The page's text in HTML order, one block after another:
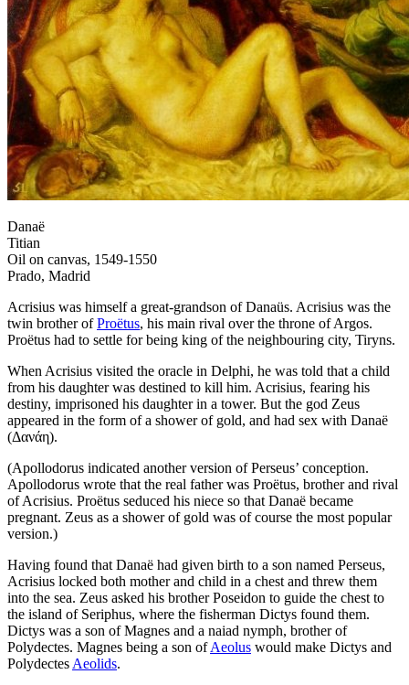
Danaë
Titian
Oil on canvas, 1549-1550
Prado, Madrid
Acrisius was himself a great-grandson of Danaüs. Acrisius was the
twin brother ofProëtus, his main rival over the throne of Argos.
Proëtus had to settle for being king of the neighbouring city, Tiryns.
When Acrisius visited the oracle in Delphi, he was told that a child
from his daughter was destined to kill him. Acrisius, fearing his
destiny, imprisoned his daughter in a tower. But the god Zeus
appeared in the form of a shower of gold, and had sex with Danaë
(Δανάη).
(Apollodorus indicated another version of Perseus’ conception.
Apollodorus wrote that the real father was Proëtus, brother and rival
of Acrisius. Proëtus seduced his niece so that Danaë became
pregnant. Zeus as a shower of gold was of course the most popular
version.)
Having found that Danaë had given birth to a son named Perseus,
Acrisius locked both mother and child in a chest and threw them
into the sea. Zeus asked his brother Poseidon to guide the chest to
the island of Seriphus, where the fisherman Dictys found them.
Dictys was a son of Magnes and a naiad nymph, brother of
Polydectes. Magnes being a son ofAeolus would make Dictys and
Polydectes Aeolids.